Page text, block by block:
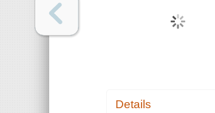
Details